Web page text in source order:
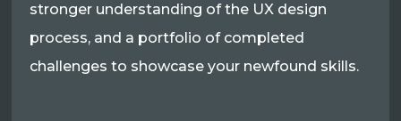
stronger understanding of the UX design
process, and a portfolio of completed
challenges to showcase your newfound skills.